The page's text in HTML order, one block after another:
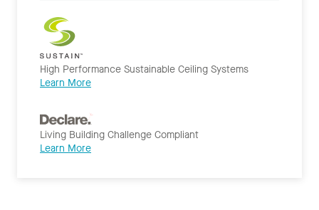
High Performance Sustainable Ceiling Systems
Learn More
Living Building Challenge Compliant
Learn More